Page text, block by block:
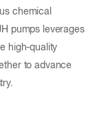
chemical
pumps leverages
high-quality
to advance